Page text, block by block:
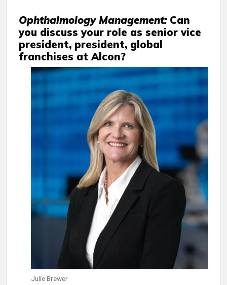
Ophthalmology Management:Can
you discuss your role as senior vice
president, president, global
franchises at Alcon?
Julie Brewer